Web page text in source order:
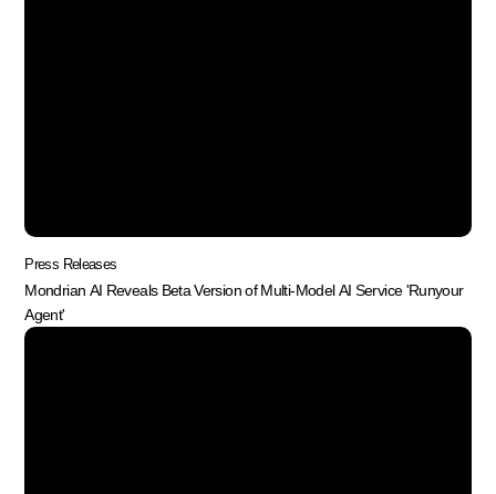
Press Releases
Mondrian AI Reveals Beta Version of Multi-Model AI Service 'Runyour
Agent'